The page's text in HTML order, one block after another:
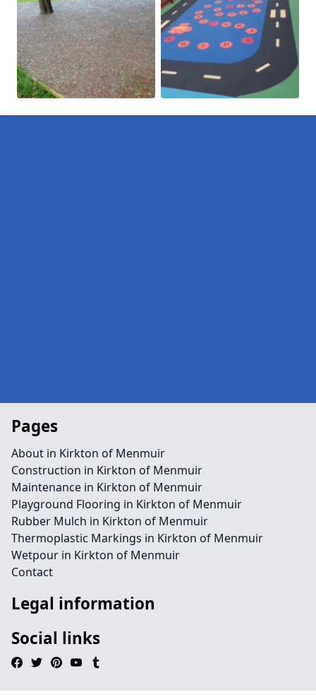
Pages
About in Kirkton of Menmuir
Construction in Kirkton of Menmuir
Maintenance in Kirkton of Menmuir
Playground Flooring in Kirkton of Menmuir
Rubber Mulch in Kirkton of Menmuir
Thermoplastic Markings in Kirkton of Menmuir
Wetpour in Kirkton of Menmuir
Contact
Legal information
Social links